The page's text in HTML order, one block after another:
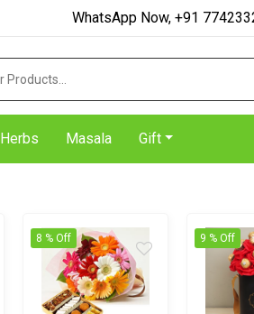
WhatsApp Now, +91
Herbs Masala Gift
8 % Off 9 % Off